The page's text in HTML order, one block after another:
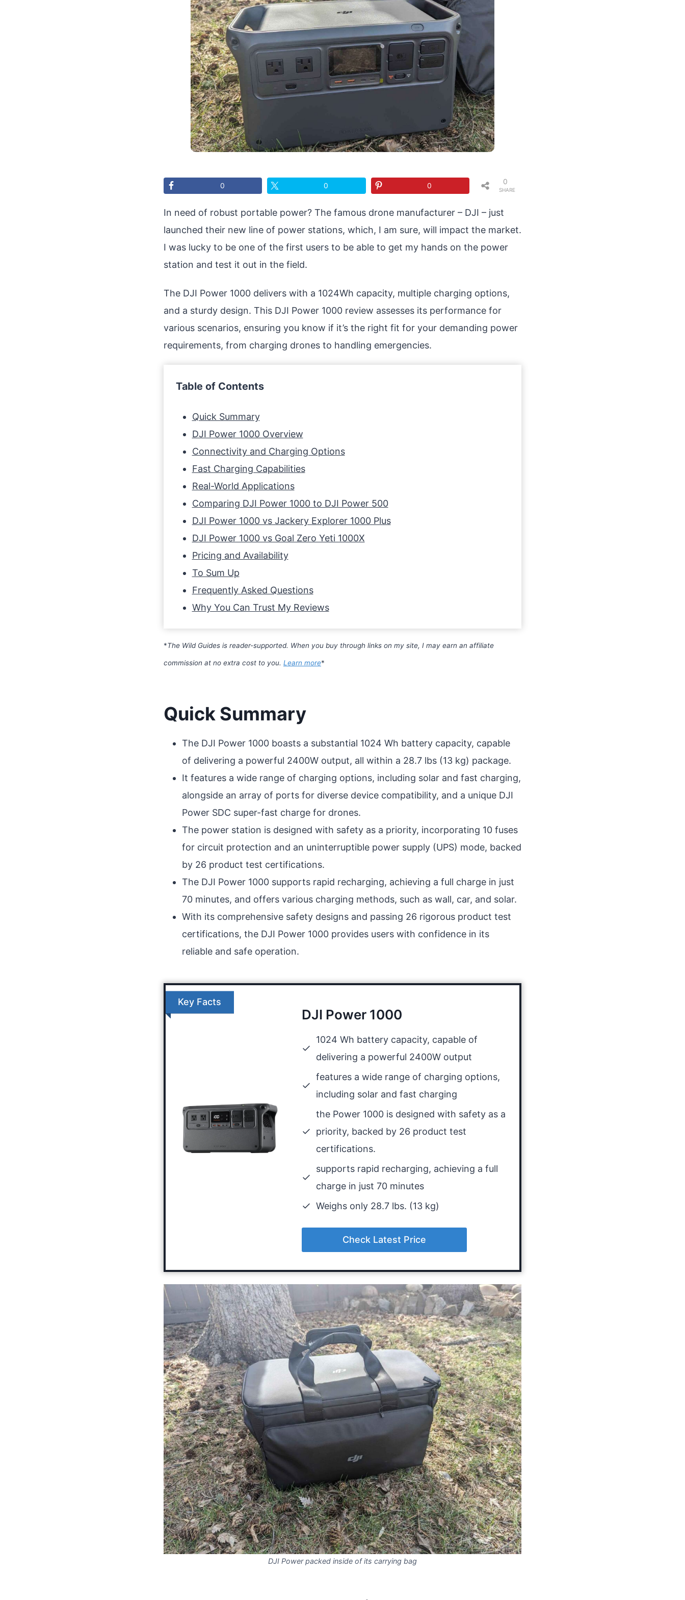
0 0 0
SHARE
0
In need of robust portable power? The famous drone manufacturer – DJI – just
launched their new line of power stations, which, I am sure, will impact the market.
I was lucky to be one of the first users to be able to get my hands on the power
station and test it out in the field.
The DJI Power 1000 delivers with a 1024Wh capacity, multiple charging options,
and a sturdy design. This DJI Power 1000 review assesses its performance for
various scenarios, ensuring you know if it’s the right fit for your demanding power
requirements, from charging drones to handling emergencies.
Table of Contents
Quick Summary
DJI Power 1000 Overview
Connectivity and Charging Options
Fast Charging Capabilities
Real-World Applications
Comparing DJI Power 1000 to DJI Power 500
DJI Power 1000 vs Jackery Explorer 1000 Plus
DJI Power 1000 vs Goal Zero Yeti 1000X
Pricing and Availability
To Sum Up
Frequently Asked Questions
Why You Can Trust My Reviews
*The Wild Guides is reader-supported. When you buy through links on my site, I may earn an affiliate
commission at no extra cost to you. Learn more*
Quick Summary
The DJI Power 1000 boasts a substantial 1024 Wh battery capacity, capable
of delivering a powerful 2400W output, all within a 28.7 lbs (13 kg) package.
It features a wide range of charging options, including solar and fast charging,
alongside an array of ports for diverse device compatibility, and a unique DJI
Power SDC super-fast charge for drones.
The power station is designed with safety as a priority, incorporating 10 fuses
for circuit protection and an uninterruptible power supply (UPS) mode, backed
by 26 product test certifications.
The DJI Power 1000 supports rapid recharging, achieving a full charge in just
70 minutes, and offers various charging methods, such as wall, car, and solar.
With its comprehensive safety designs and passing 26 rigorous product test
certifications, the DJI Power 1000 provides users with confidence in its
reliable and safe operation.
Key Facts
DJI Power 1000
1024 Wh battery capacity, capable of
delivering a powerful 2400W output
features a wide range of charging options,
including solar and fast charging
the Power 1000 is designed with safety as a
priority, backed by 26 product test
certifications.
supports rapid recharging, achieving a full
charge in just 70 minutes
Weighs only 28.7 lbs. (13 kg)
Check Latest Price
DJI Power packed inside of its carrying bag